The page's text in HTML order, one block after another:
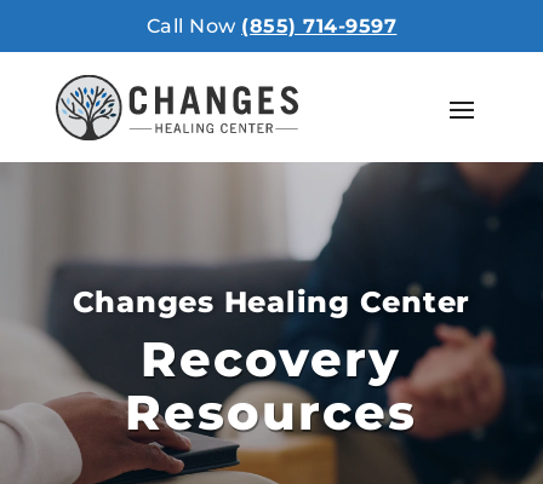
Call Now (855) 714-9597
Changes Healing Center
Recovery
Resources